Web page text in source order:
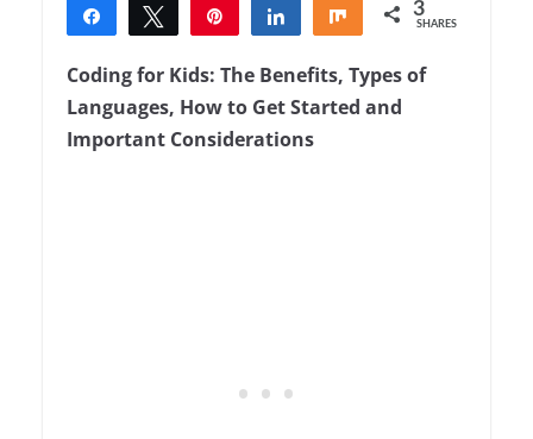
Share Tweet Share Share 3
SHARES
Coding for Kids: The Benefits, Types of
Languages, How to Get Started and
Important Considerations